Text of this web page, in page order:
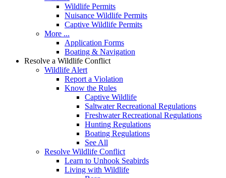
Wildlife Permits
Nuisance Wildlife Permits
Captive Wildlife Permits
More ...
Application Forms
Boating & Navigation
Resolve a Wildlife Conflict
Wildlife Alert
Report a Violation
Know the Rules
Captive Wildlife
Saltwater Recreational Regulations
Freshwater Recreational Regulations
Hunting Regulations
Boating Regulations
See All
Resolve Wildlife Conflict
Learn to Unhook Seabirds
Living with Wildlife